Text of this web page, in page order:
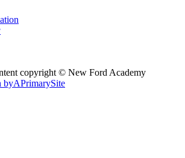
copyright © New Ford Academy
byAPrimarySite